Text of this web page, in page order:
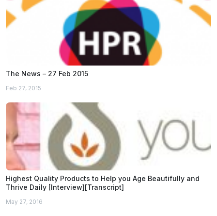
The News – 27 Feb 2015
Feb 27, 2015
Highest Quality Products to Help you Age Beautifully and
Thrive Daily [Interview][Transcript]
May 27, 2016